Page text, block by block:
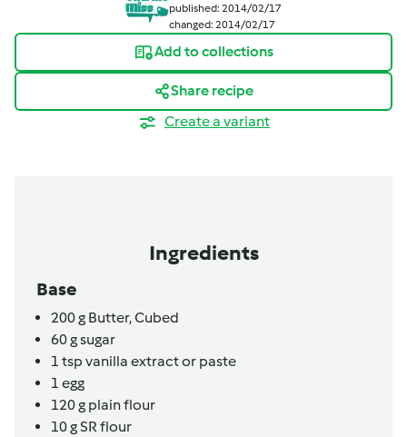
published: 2014/02/17
changed: 2014/02/17
Add to collections
Share recipe
Create a variant
Ingredients
Base
200g Butter,Cubed
60gsugar
1 tsp vanilla extract or paste
1 egg
120g plain flour
10gSR flour